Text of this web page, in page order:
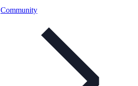
Community